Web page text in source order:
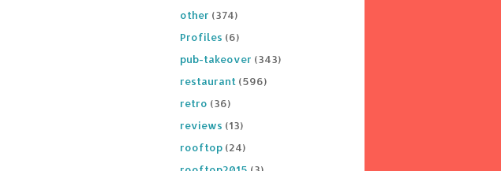
other (374)
Profiles (6)
pub-takeover (343)
restaurant (596)
retro (36)
reviews (13)
rooftop (24)